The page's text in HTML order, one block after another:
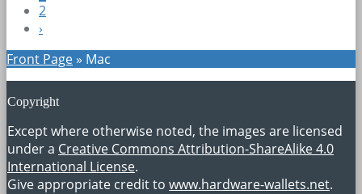
2
›
Front Page» Mac
Copyright
Except where otherwise noted, the images are licensed
under a Creative Commons Attribution-ShareAlike 4.0
International License.
Give appropriate credit to www.hardware-wallets.net.